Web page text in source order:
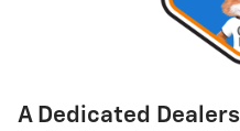
A Dedicated